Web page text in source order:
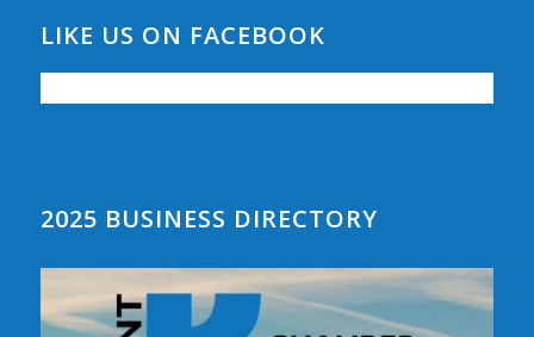
LIKE US ON FACEBOOK
2025 BUSINESS DIRECTORY